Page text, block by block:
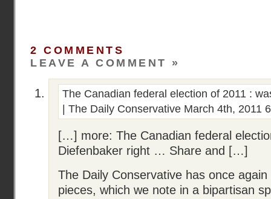
2 COMMENTS
LEAVE A COMMENT »
The Canadian federal election of 2011 :
| The Daily Conservative March 4th, 2011
[…] more: The Canadian federal
Diefenbaker right … Share and […]
The Daily Conservative has once
pieces, which we note in a bipartisan